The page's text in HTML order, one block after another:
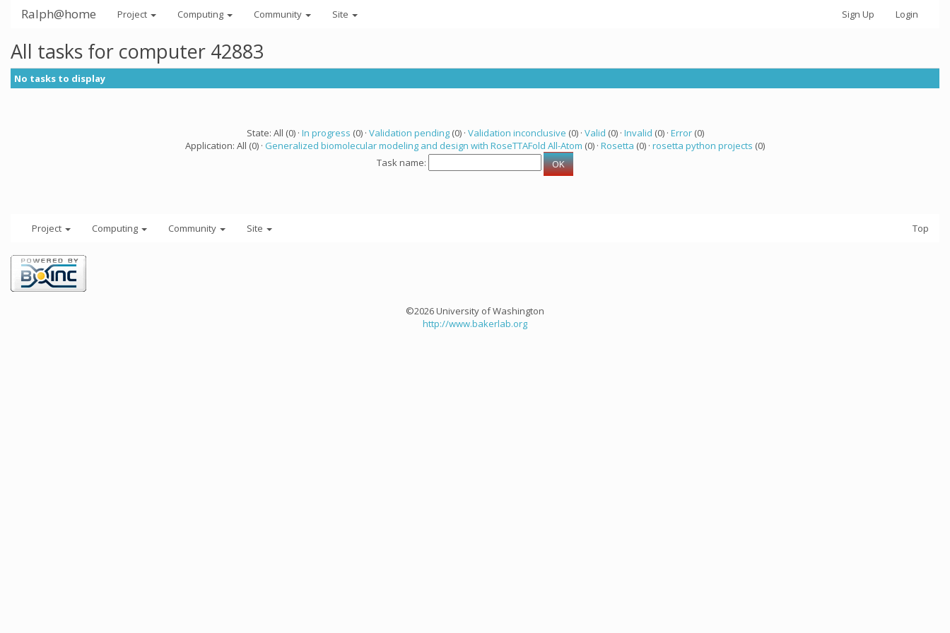
Ralph@home Project Computing Community Site Sign Up Login
All tasks for computer 42883
No tasks to display
State: All (0) · In progress (0) · Validation pending(0) · Validation inconclusive (0) · Valid (0) · Invalid (0) · Error(0)
Application: All (0) · Generalized biomolecular modeling and design with RoseTTAFold All-Atom (0) · Rosetta (0) · rosetta python projects (0)
Task name:
Project Computing Community Site Top
©2026 University of Washington
http://www.bakerlab.org